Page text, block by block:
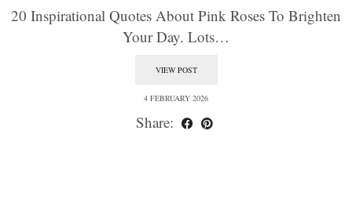
20 Inspirational Quotes About Pink Roses To Brighten
Your Day. Lots…
VIEW POST
4 FEBRUARY 2026
Share: